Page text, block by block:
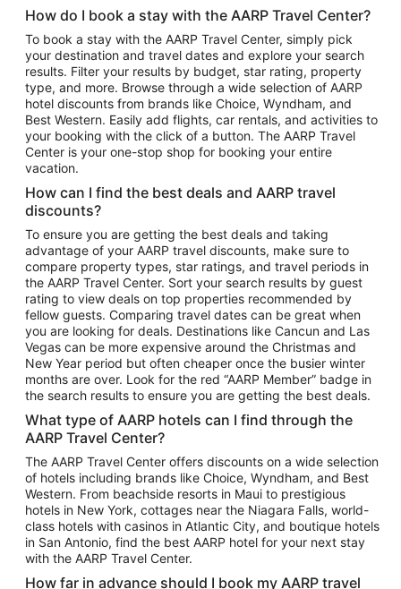
Flights to Atlanta
Flights to Cancun
Flights to Chicago
Flights to New York
Flights to Los Angeles
Top Vacation Package Destinations
Vacation Package to New York
Vacation Package to Maui
Vacation Package to Las Vegas
Vacation Package to Branson
Vacation Package to Miami
Vacation Package to Myrtle Beach
Vacation Package to Niagara Falls
Vacation Package to Pocono Mountains
Vacation Package to Fort Lauderdale
Vacation Package to Puerto Vallarta
Top Car Rental Destinations
Car Rentals in Orlando
Car Rentals in Las Vegas
Car Rentals in Phoenix
Car Rentals in Denver
Car Rentals in Los Angeles
How do I book a stay with the AARP Travel Center?
To book a stay with the AARP Travel Center, simply pick
your destination and travel dates and explore your search
results. Filter your results by budget, star rating, property
type, and more. Browse through a wide selection of AARP
hotel discounts from brands like Choice, Wyndham, and
Best Western. Easily add flights, car rentals, and activities to
your booking with the click of a button. The AARP Travel
Center is your one-stop shop for booking your entire
vacation.
How can I find the best deals and AARP travel
discounts?
To ensure you are getting the best deals and taking
advantage of your AARP travel discounts, make sure to
compare property types, star ratings, and travel periods in
the AARP Travel Center. Sort your search results by guest
rating to view deals on top properties recommended by
fellow guests. Comparing travel dates can be great when
you are looking for deals. Destinations like Cancun and Las
Vegas can be more expensive around the Christmas and
New Year period but often cheaper once the busier winter
months are over. Look for the red “AARP Member” badge in
the search results to ensure you are getting the best deals.
What type of AARP hotels can I find through the
AARP Travel Center?
The AARP Travel Center offers discounts on a wide selection
of hotels including brands like Choice, Wyndham, and Best
Western. From beachside resorts in Maui to prestigious
hotels in New York, cottages near the Niagara Falls, world-
class hotels with casinos in Atlantic City, and boutique hotels
in San Antonio, find the best AARP hotel for your next stay
with the AARP Travel Center.
How far in advance should I book my AARP travel